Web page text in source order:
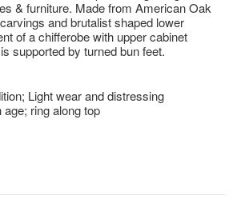
& furniture. Made from American Oak
and brutalist shaped lower
of a chifferobe with upper cabinet
supported by turned bun feet.
Light wear and distressing
ring along top